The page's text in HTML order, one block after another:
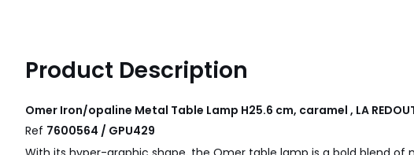
Product Description
Omer Iron/opaline Metal Table Lamp H25.6 cm, caramel , LA
Ref 7600564 / GPU429